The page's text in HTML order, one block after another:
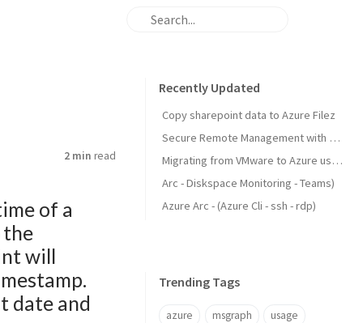
2 min read
of a
the
will
date and
Recently Updated
Copy sharepoint data to Azure Filez
Secure Remote Management with Windows Admin Center via Azure Arc and SSH Tunneling.
Migrating from VMware to Azure using Azure Files
Arc - Diskspace Monitoring - Teams)
Azure Arc - (Azure Cli - ssh - rdp)
Trending Tags
azure msgraph usage